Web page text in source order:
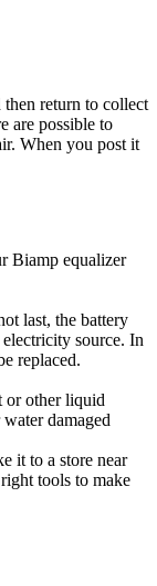
return to collect
are possible to
When you post it
Biamp equalizer
last, the battery
source. In
replaced.
or other liquid
damaged
it to a store near
tools to make